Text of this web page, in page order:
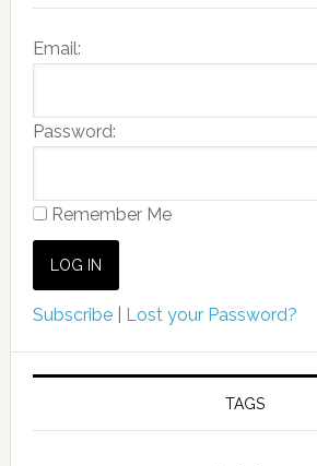
Email:
Password:
Remember Me
Subscribe| Lost your Password?
TAGS